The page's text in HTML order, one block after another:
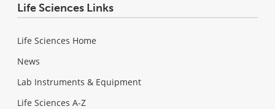
Life Sciences Links
Life Sciences Home
News
Lab Instruments & Equipment
Life Sciences A-Z